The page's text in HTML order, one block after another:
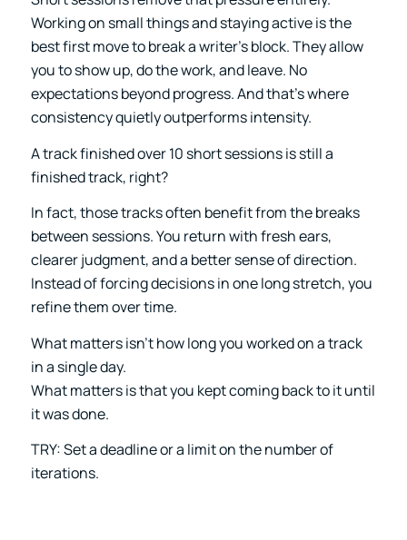
Working on small things and staying active is the
best first move to break a writer’s block. They allow
you to show up, do the work, and leave. No
expectations beyond progress. And that’s where
consistency quietly outperforms intensity.
A track finished over 10 short sessions is still a
finished track, right?
In fact, those tracks often benefit from the breaks
between sessions. You return with fresh ears,
clearer judgment, and a better sense of direction.
Instead of forcing decisions in one long stretch, you
refine them over time.
What matters isn’t how long you worked on a track
in a single day.
What matters is that you kept coming back to it until
it was done.
TRY: Set a deadline or a limit on the number of
iterations.